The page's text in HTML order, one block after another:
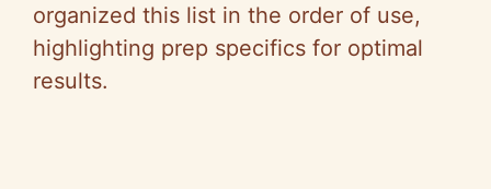
organized this list in the order of use,
highlighting prep specifics for optimal
results.